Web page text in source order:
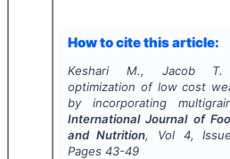
How to cite this article:
Keshari M., Jacob T.
optimization of low cost
by incorporating
International Journal of
and Nutrition, Vol 4,
Pages 43-49